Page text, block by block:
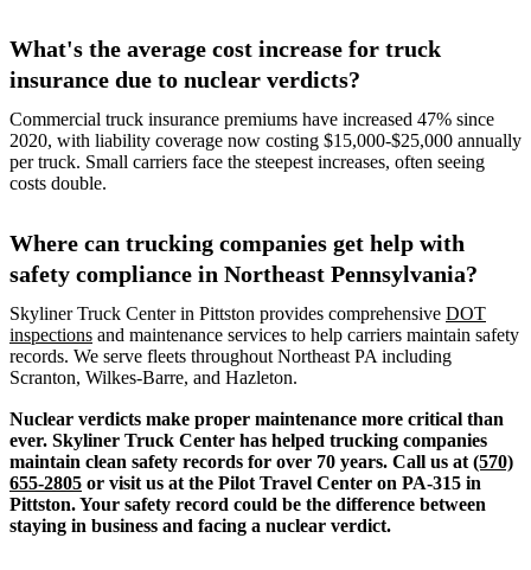
What's the average cost increase for truck
insurance due to nuclear verdicts?
Commercial truck insurance premiums have increased 47% since
2020, with liability coverage now costing $15,000-$25,000 annually
per truck. Small carriers face the steepest increases, often seeing
costs double.
Where can trucking companies get help with
safety compliance in Northeast Pennsylvania?
Skyliner Truck Center in Pittston provides comprehensive DOT
inspections and maintenance services to help carriers maintain safety
records. We serve fleets throughout Northeast PA including
Scranton, Wilkes-Barre, and Hazleton.
Nuclear verdicts make proper maintenance more critical than
ever. Skyliner Truck Center has helped trucking companies
maintain clean safety records for over 70 years. Call us at (570)
655-2805 or visit us at the Pilot Travel Center on PA-315 in
Pittston. Your safety record could be the difference between
staying in business and facing a nuclear verdict.